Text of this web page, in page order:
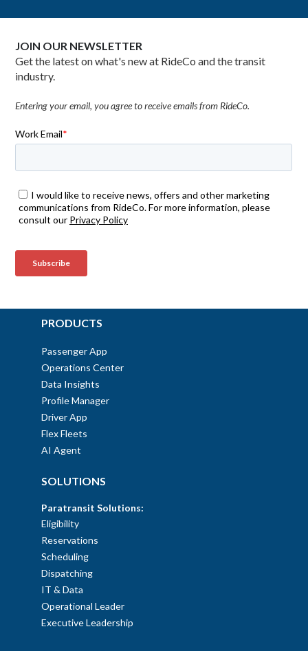
JOIN OUR NEWSLETTER
Get the latest on what's new at RideCo and the transit
industry.
Entering your email, you agree to receive emails from RideCo.
PRODUCTS
Passenger App
Operations Center
Data Insights
Profile Manager
Driver App
Flex Fleets
AI Agent
SOLUTIONS
Paratransit Solutions:
Eligibility
Reservations
Scheduling
Dispatching
IT & Data
Operational Leader
Executive Leadership